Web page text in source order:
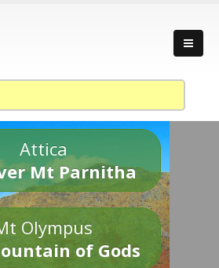
Attica
Mt Parnitha
Olympus
of Gods